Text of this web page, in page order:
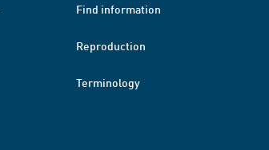
Find information
Reproduction
Terminology